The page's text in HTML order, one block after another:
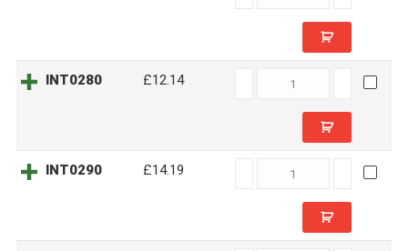
INT0280 £12.14
INT0290 £14.19